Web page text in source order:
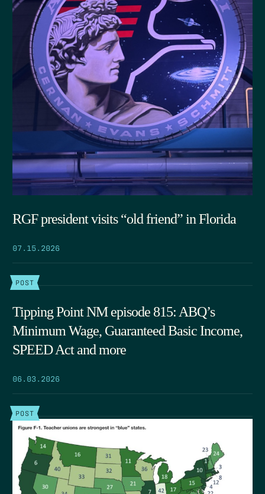
RGF president visits “old friend” in Florida
07.15.2026
POST
Tipping Point NM episode 815: ABQ’s
Minimum Wage, Guaranteed Basic Income,
SPEED Act and more
06.03.2026
POST